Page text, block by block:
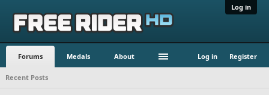
Log in
Forums Medals About Log in Register
Recent Posts